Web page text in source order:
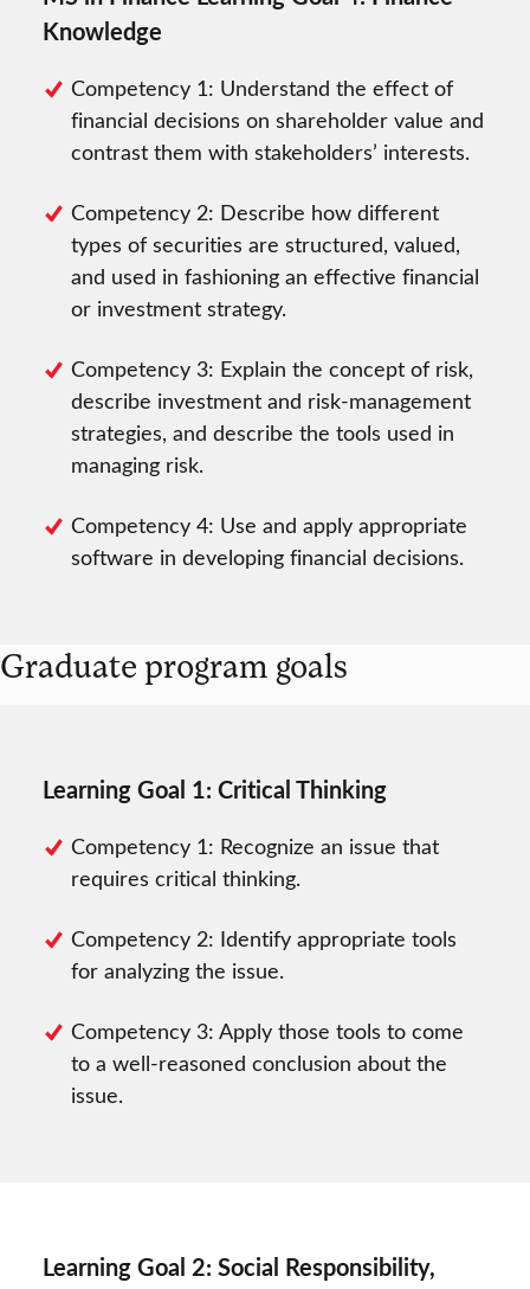
Knowledge
Competency 1: Understand the effect of
financial decisions on shareholder value and
contrast them with stakeholders’ interests.
Competency 2: Describe how different
types of securities are structured, valued,
and used in fashioning an effective financial
or investment strategy.
Competency 3: Explain the concept of risk,
describe investment and risk-management
strategies, and describe the tools used in
managing risk.
Competency 4: Use and apply appropriate
software in developing financial decisions.
Graduate program goals
Learning Goal 1: Critical Thinking
Competency 1: Recognize an issue that
requires critical thinking.
Competency 2: Identify appropriate tools
for analyzing the issue.
Competency 3: Apply those tools to come
to a well-reasoned conclusion about the
issue.
Learning Goal 2: Social Responsibility,